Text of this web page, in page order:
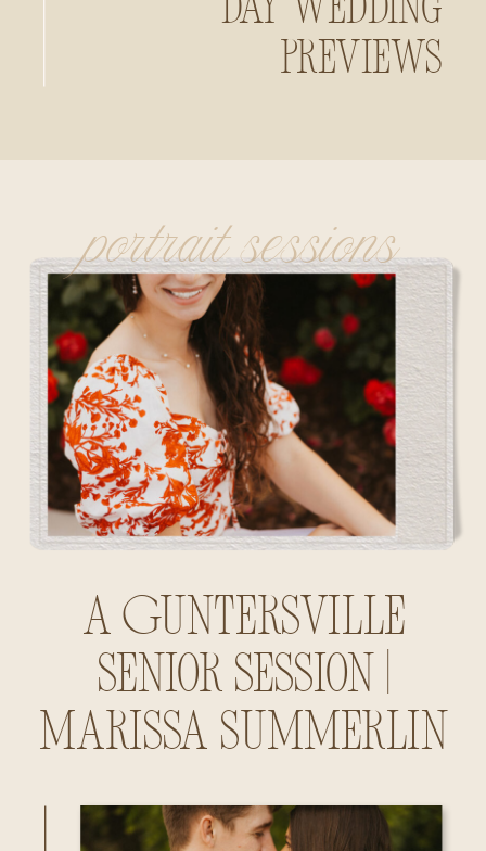
Day Wedding
Previews
A Guntersville
Senior Session |
Marissa Summerlin
portrait sessions